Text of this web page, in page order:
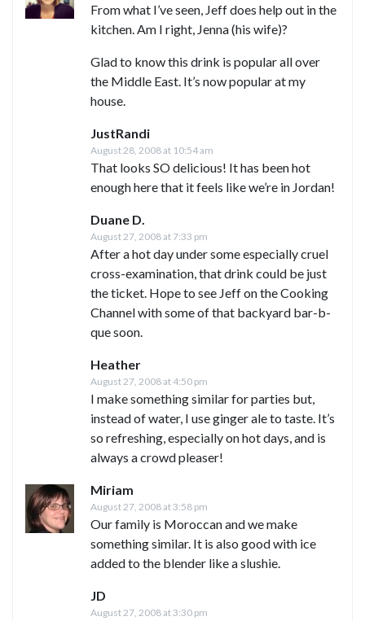
From what I’ve seen, Jeff does help out in the
kitchen. Am I right, Jenna (his wife)?
Glad to know this drink is popular all over
the Middle East. It’s now popular at my
house.
JustRandi
August 28, 2008 at 10:54 am
That looks SO delicious! It has been hot
enough here that it feels like we’re in Jordan!
Duane D.
August 27, 2008 at 7:33 pm
After a hot day under some especially cruel
cross-examination, that drink could be just
the ticket. Hope to see Jeff on the Cooking
Channel with some of that backyard bar-b-
que soon.
Heather
August 27, 2008 at 4:50 pm
I make something similar for parties but,
instead of water, I use ginger ale to taste. It’s
so refreshing, especially on hot days, and is
always a crowd pleaser!
Miriam
August 27, 2008 at 3:58 pm
Our family is Moroccan and we make
something similar. It is also good with ice
added to the blender like a slushie.
JD
August 27, 2008 at 3:30 pm